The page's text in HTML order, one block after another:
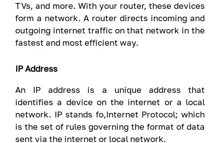
TVs, and more. With your router, these devices
form a network. A router directs incoming and
outgoing internet traffic on that network in the
fastest and most efficient way.
IP Address
An IP address is a unique address that
identifies a device on the internet or a local
network. IP stands fo,Internet Protocol; which
is the set of rules governing the format of data
sent via the internet or local network.